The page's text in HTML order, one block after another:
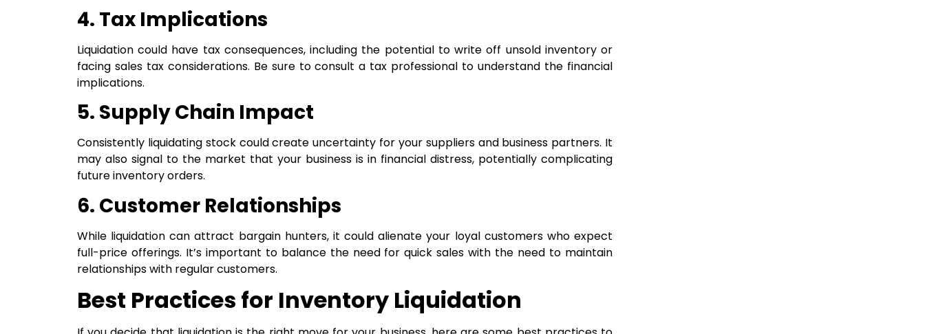
4. Tax Implications
Liquidation could have tax consequences, including the potential to write off unsold inventory or
facing sales tax considerations. Be sure to consult a tax professional to understand the financial
implications.
5. Supply Chain Impact
Consistently liquidating stock could create uncertainty for your suppliers and business partners. It
may also signal to the market that your business is in financial distress, potentially complicating
future inventory orders.
6. Customer Relationships
While liquidation can attract bargain hunters, it could alienate your loyal customers who expect
full-price offerings. It’s important to balance the need for quick sales with the need to maintain
relationships with regular customers.
Best Practices for Inventory Liquidation